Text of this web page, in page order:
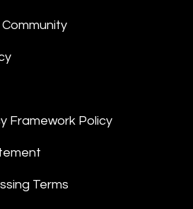
Framework Policy
Terms